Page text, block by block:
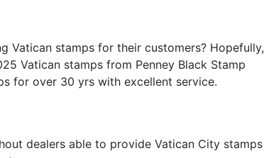
Vatican stamps for their customers? Hopefully,
Vatican stamps from Penney Black Stamp
for over 30 yrs with excellent service.
dealers able to provide Vatican City stamps